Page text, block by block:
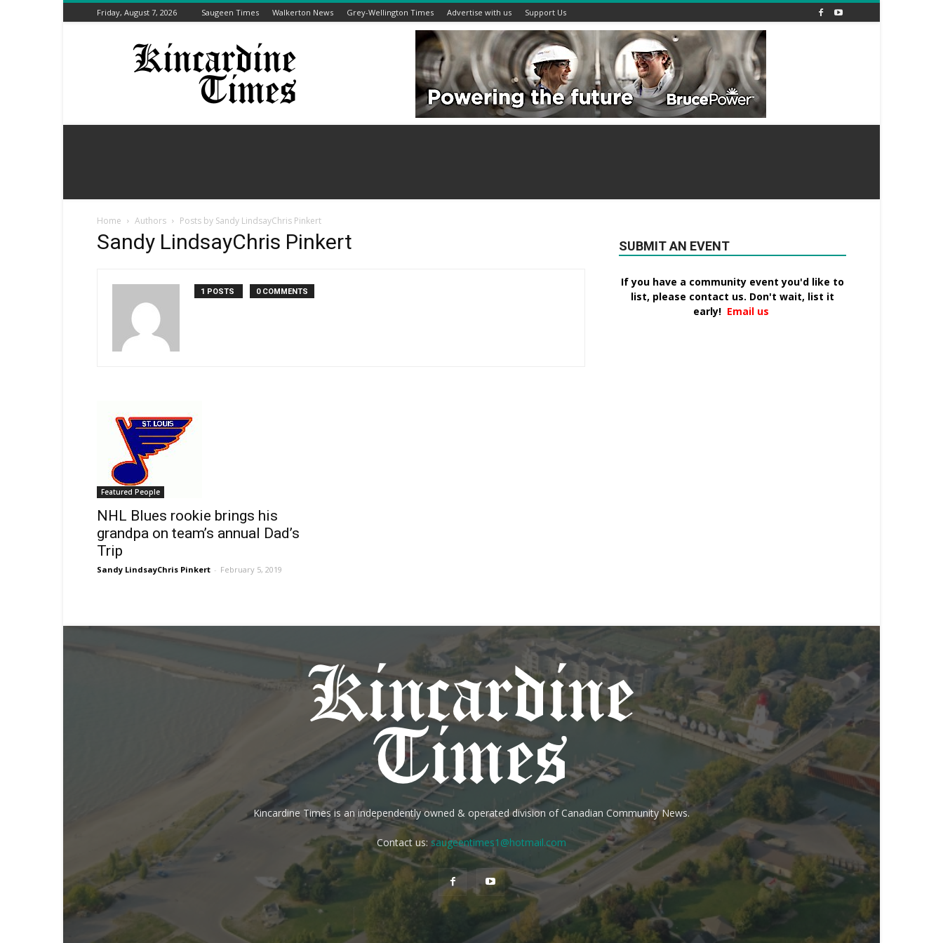
Friday, August 7, 2026 Saugeen Times Walkerton News Grey-Wellington Times Advertise with us Support Us
Kincardine
Times
Home Authors Posts by Sandy LindsayChris Pinkert
Sandy LindsayChris Pinkert
1 POSTS 0 COMMENTS
Featured People
NHL Blues rookie brings his
grandpa on team’s annual Dad’s
Trip
Sandy LindsayChris Pinkert - February 5, 2019
SUBMIT AN EVENT
If you have a community event you'd like to
list, please contact us. Don't wait, list it
early! Email us
Kincardine Times is an independently owned & operated division of Canadian Community News.
Contact us: saugeentimes1@hotmail.com